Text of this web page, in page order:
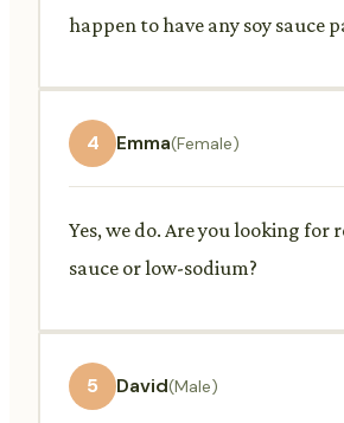
happen to have any soy sauce
4 Emma(Female)
Yes, we do. Are you looking for
sauce or low-sodium?
5 David(Male)